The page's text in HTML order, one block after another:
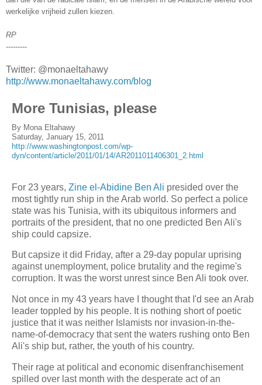
werkelijke vrijheid zullen kiezen.
RP
---------
Twitter: @monaeltahawy
http://www.monaeltahawy.com/blog
More Tunisias, please
By Mona Eltahawy
Saturday, January 15, 2011
http://www.washingtonpost.com/wp-
dyn/content/article/2011/01/14/AR2011011406301_2.html
For 23 years, Zine el-Abidine Ben Ali presided over the
most tightly run ship in the Arab world. So perfect a police
state was his Tunisia, with its ubiquitous informers and
portraits of the president, that no one predicted Ben Ali's
ship could capsize.
But capsize it did Friday, after a 29-day popular uprising
against unemployment, police brutality and the regime's
corruption. It was the worst unrest since Ben Ali took over.
Not once in my 43 years have I thought that I'd see an Arab
leader toppled by his people. It is nothing short of poetic
justice that it was neither Islamists nor invasion-in-the-
name-of-democracy that sent the waters rushing onto Ben
Ali's ship but, rather, the youth of his country.
Their rage at political and economic disenfranchisement
spilled over last month with the desperate act of an